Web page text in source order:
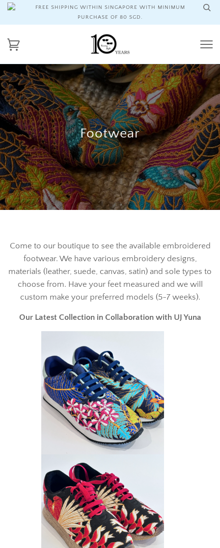
FREE SHIPPING WITHIN SINGAPORE WITH MINIMUM
PURCHASE OF 80 SGD.
Footwear
Come to our boutique to see the available embroidered
footwear. We have various embroidery designs,
materials (leather, suede, canvas, satin) and sole types to
choose from. Have your feet measured and we will
custom make your preferred models (5-7 weeks).
Our Latest Collection in Collaboration with UJ Yuna